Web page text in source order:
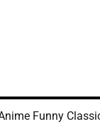
Funny